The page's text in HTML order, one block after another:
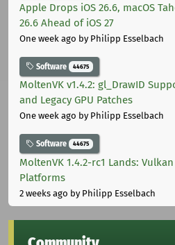
Apple Drops iOS 26.6, macOS
26.6 Ahead of iOS 27
One week ago by Philipp Esselbach
Software 44675
MoltenVK v1.4.2: gl_DrawID
and Legacy GPU Patches
One week ago by Philipp Esselbach
Software 44675
MoltenVK 1.4.2-rc1 Lands:
Platforms
2 weeks ago by Philipp Esselbach